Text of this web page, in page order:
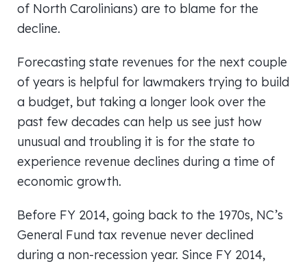
of North Carolinians) are to blame for the
decline.
Forecasting state revenues for the next couple
of years is helpful for lawmakers trying to build
a budget, but taking a longer look over the
past few decades can help us see just how
unusual and troubling it is for the state to
experience revenue declines during a time of
economic growth.
Before FY 2014, going back to the 1970s, NC’s
General Fund tax revenue never declined
during a non-recession year. Since FY 2014,